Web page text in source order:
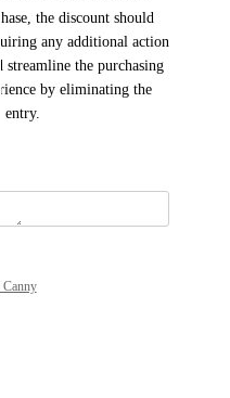
the discount should
any additional action
streamline the purchasing
by eliminating the
entry.